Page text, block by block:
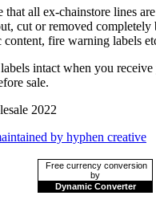
that all ex-chainstore lines
cut or removed completely
content, fire warning labels
intact when you receive
sale.
2022
by hyphen creative
Free currency conversion
by
Dynamic Converter